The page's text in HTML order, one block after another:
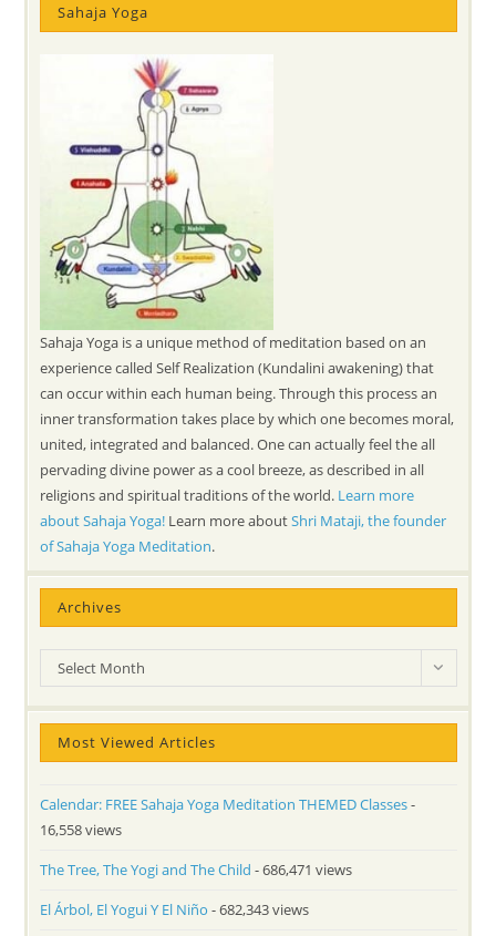
Sahaja Yoga
Sahaja Yoga is a unique method of meditation based on an
experience called Self Realization (Kundalini awakening) that
can occur within each human being. Through this process an
inner transformation takes place by which one becomes moral,
united, integrated and balanced. One can actually feel the all
pervading divine power as a cool breeze, as described in all
religions and spiritual traditions of the world. Learn more
about Sahaja Yoga! Learn more aboutShri Mataji, the founder
of Sahaja Yoga Meditation.
Archives
Archives
Select Month
Most Viewed Articles
Calendar: FREE Sahaja Yoga Meditation THEMED Classes-
16,558 views
The Tree, The Yogi and The Child - 686,471 views
El Árbol, El Yogui Y El Niño - 682,343 views